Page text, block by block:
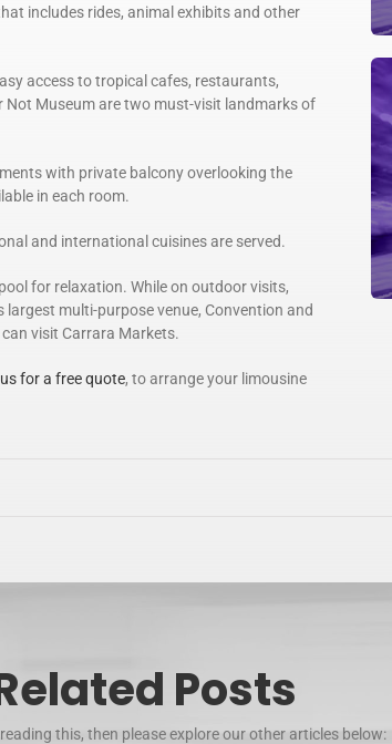
includes rides, animal exhibits and other
access to tropical cafes, restaurants,
Not Museum are two must-visit landmarks of
with private balcony overlooking the
in each room.
and international cuisines are served.
for relaxation. While on outdoor visits,
largest multi-purpose venue, Convention and
visit Carrara Markets.
for a free quote, to arrange your limousine
Posts
this, then please explore our other articles below: